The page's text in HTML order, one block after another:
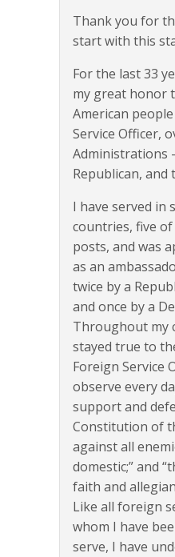
Thank you for
start with this
For the last 33
my great honor
American
Service Officer,
Republican, and
I have served in
countries, five
posts, and was
as an
twice by a
and once by a
Throughout my
stayed true to
Foreign Service
observe every
support and
Constitution of
against all
domestic;” and
faith and
Like all foreign
whom I have
serve, I have